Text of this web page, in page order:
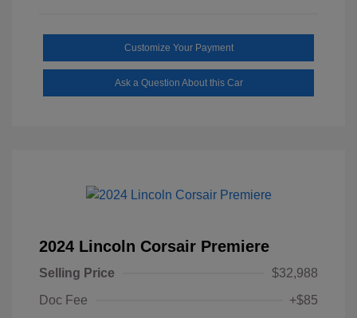
Customize Your Payment
Ask a Question About this Car
2024 Lincoln Corsair Premiere
Selling Price
$32,988
Doc Fee
+$85